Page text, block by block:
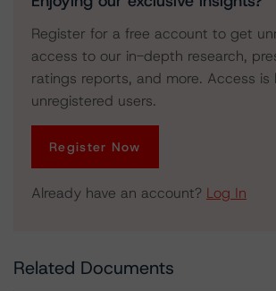
Register for a free account to get
access to our in-depth research,
ratings reports, and more. Access is
unregistered users.
Register Now
Already have an account? Log In
Related Documents